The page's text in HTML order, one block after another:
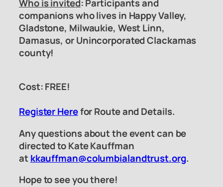
Who is invited: Participants and
companions who lives in Happy Valley,
Gladstone, Milwaukie, West Linn,
Damasus, or Unincorporated Clackamas
county!
Cost: FREE!
Register Herefor Route and Details.
Any questions about the event can be
directed to Kate Kauffman
atkkauffman@columbialandtrust.org.
Hope to see you there!